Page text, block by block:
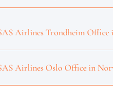
Airlines Trondheim Office
Airlines Oslo Office in